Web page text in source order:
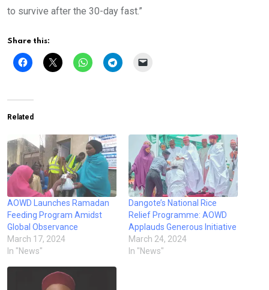
to survive after the 30-day fast.”
Share this:
Related
AOWD Launches Ramadan
Feeding Program Amidst
Global Observance
March 17, 2024
In "News"
Dangote’s National Rice
Relief Programme: AOWD
Applauds Generous Initiative
March 24, 2024
In "News"